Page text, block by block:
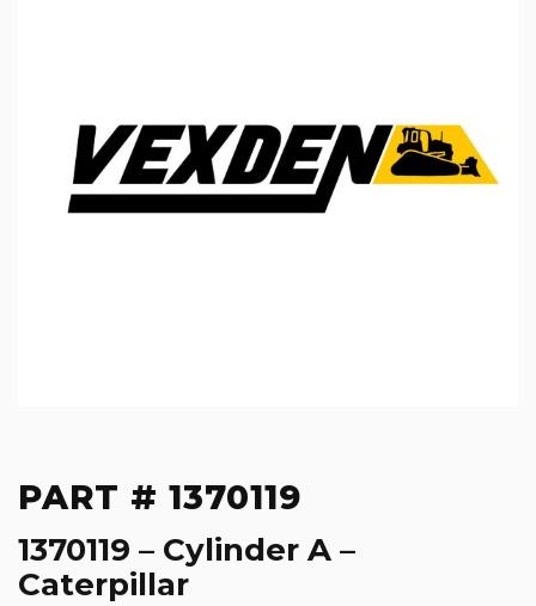
PART # 1370119
1370119 – Cylinder A –
Caterpillar